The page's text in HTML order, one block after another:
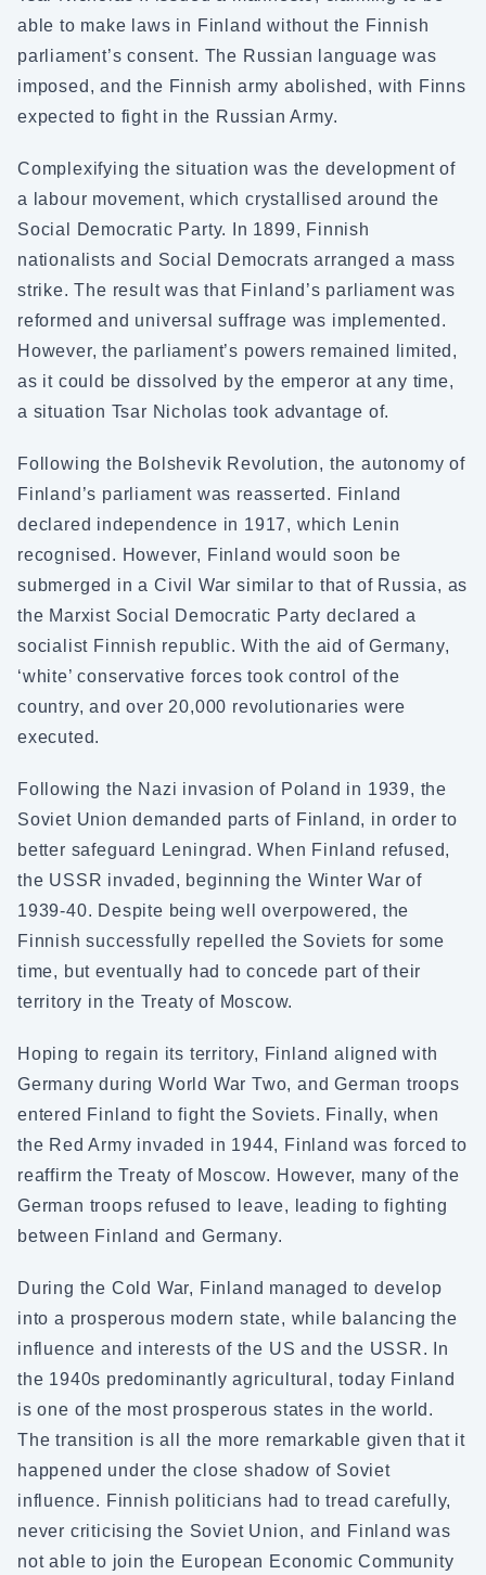
able to make laws in Finland without the Finnish
parliament’s consent. The Russian language was
imposed, and the Finnish army abolished, with Finns
expected to fight in the Russian Army.
Complexifying the situation was the development of
a labour movement, which crystallised around the
Social Democratic Party. In 1899, Finnish
nationalists and Social Democrats arranged a mass
strike. The result was that Finland’s parliament was
reformed and universal suffrage was implemented.
However, the parliament’s powers remained limited,
as it could be dissolved by the emperor at any time,
a situation Tsar Nicholas took advantage of.
Following the Bolshevik Revolution, the autonomy of
Finland’s parliament was reasserted. Finland
declared independence in 1917, which Lenin
recognised. However, Finland would soon be
submerged in a Civil War similar to that of Russia, as
the Marxist Social Democratic Party declared a
socialist Finnish republic. With the aid of Germany,
‘white’ conservative forces took control of the
country, and over 20,000 revolutionaries were
executed.
Following the Nazi invasion of Poland in 1939, the
Soviet Union demanded parts of Finland, in order to
better safeguard Leningrad. When Finland refused,
the USSR invaded, beginning the Winter War of
1939-40. Despite being well overpowered, the
Finnish successfully repelled the Soviets for some
time, but eventually had to concede part of their
territory in the Treaty of Moscow.
Hoping to regain its territory, Finland aligned with
Germany during World War Two, and German troops
entered Finland to fight the Soviets. Finally, when
the Red Army invaded in 1944, Finland was forced to
reaffirm the Treaty of Moscow. However, many of the
German troops refused to leave, leading to fighting
between Finland and Germany.
During the Cold War, Finland managed to develop
into a prosperous modern state, while balancing the
influence and interests of the US and the USSR. In
the 1940s predominantly agricultural, today Finland
is one of the most prosperous states in the world.
The transition is all the more remarkable given that it
happened under the close shadow of Soviet
influence. Finnish politicians had to tread carefully,
never criticising the Soviet Union, and Finland was
not able to join the European Economic Community